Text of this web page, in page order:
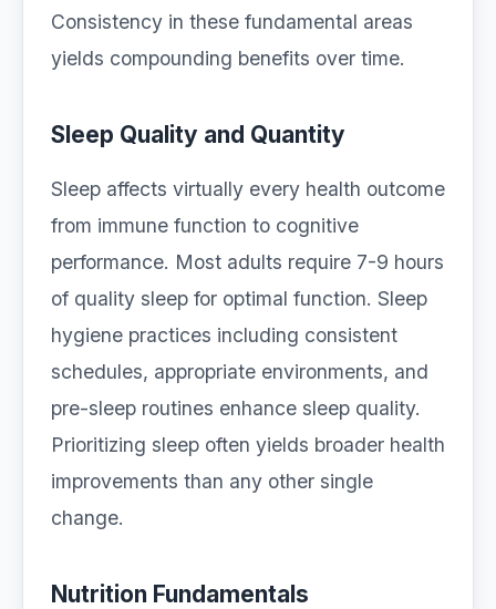
Consistency in these fundamental areas
yields compounding benefits over time.
Sleep Quality and Quantity
Sleep affects virtually every health outcome
from immune function to cognitive
performance. Most adults require 7-9 hours
of quality sleep for optimal function. Sleep
hygiene practices including consistent
schedules, appropriate environments, and
pre-sleep routines enhance sleep quality.
Prioritizing sleep often yields broader health
improvements than any other single
change.
Nutrition Fundamentals